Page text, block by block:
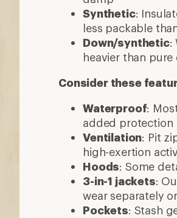
Synthetic:
less packable
Down/synthetic:
heavier than pure
Consider these
Waterproof:
added protection
Ventilation: Pit
high-exertion
Hoods: Some
3-in-1 jackets:
wear separately
Pockets: Stash